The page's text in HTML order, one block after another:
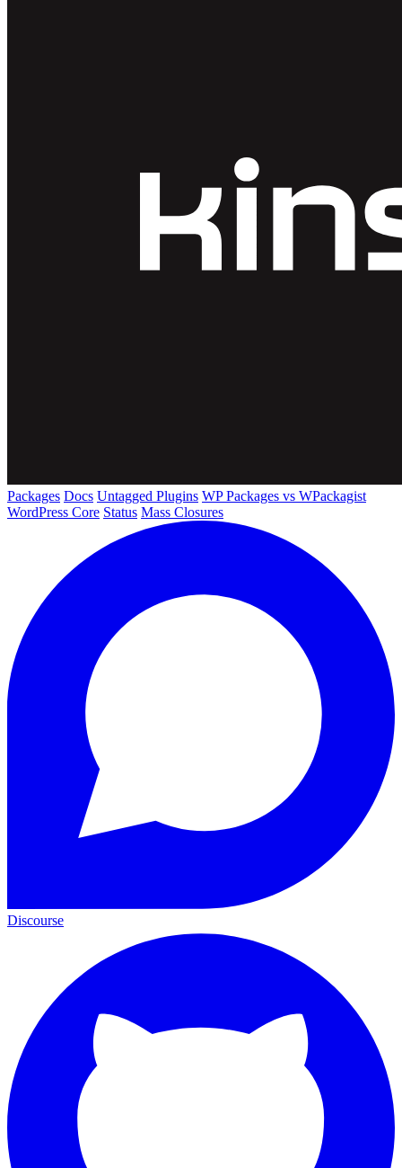
Packages Docs Untagged Plugins WP Packages vs WPackagist
WordPress Core Status Mass Closures
Discourse